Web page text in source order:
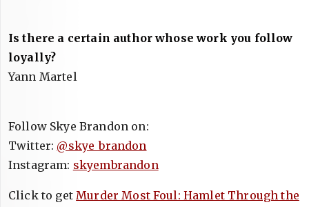
Is there a certain author whose work you follow
loyally?
Yann Martel
Follow Skye Brandon on:
Twitter: @skye_brandon
Instagram: skyembrandon
Click to getMurder Most Foul: Hamlet Through the